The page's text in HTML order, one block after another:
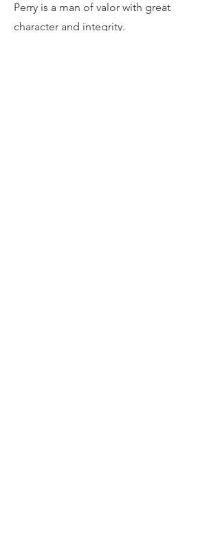
Perry is a man of valor with great
character and integrity.